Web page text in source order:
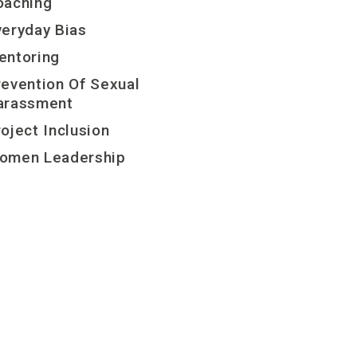
Bias
Of Sexual
Inclusion
Leadership